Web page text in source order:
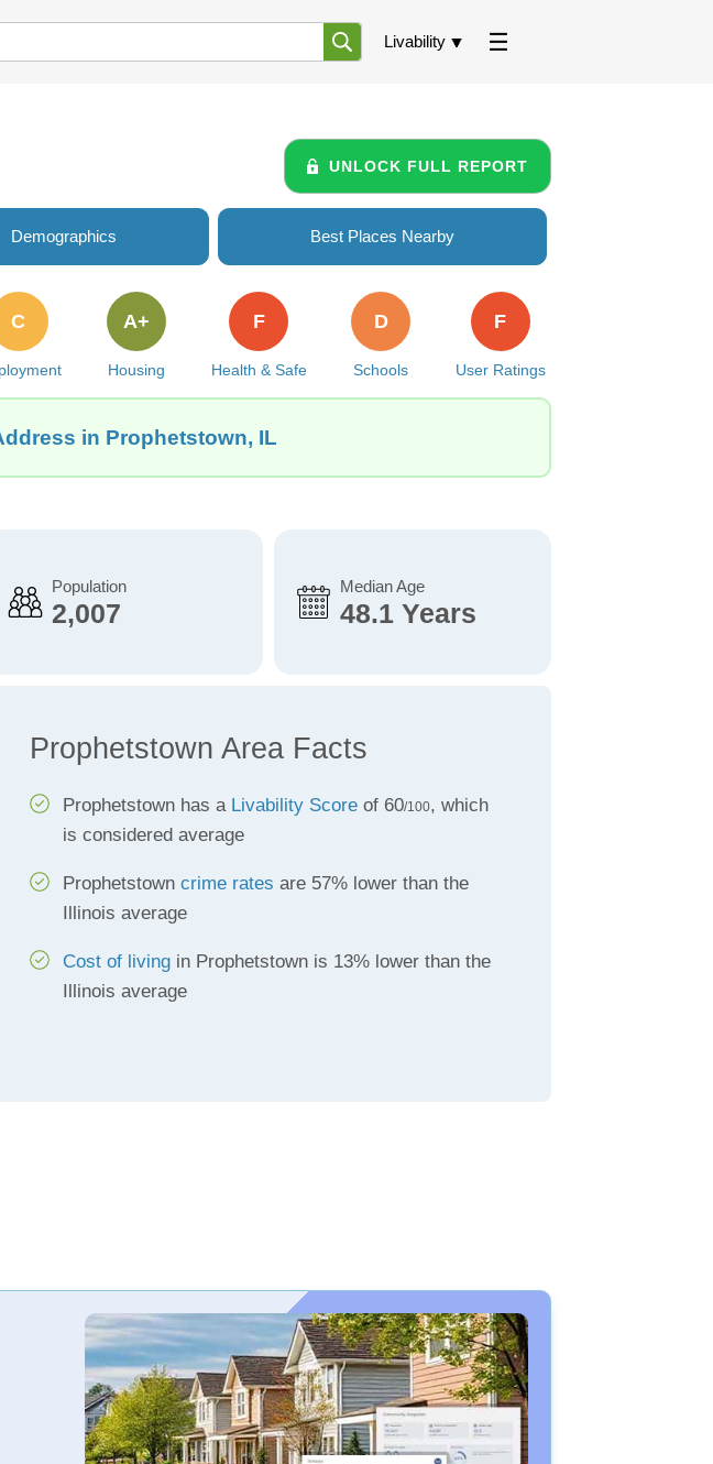
Livability
UNLOCK FULL REPORT
Demographics Best Places Nearby
C
Housing
A+
Health & Safe
F
Schools
D
User Ratings
F
in Prophetstown, IL
Population
2,007
Median Age
48.1 Years
Prophetstown Area Facts
Prophetstown has a Livability Scoreof 60/100, which
is considered average
Prophetstown crime rates are 57% lower than the
Illinois average
Cost of livingin Prophetstown is 13% lower than the
Illinois average